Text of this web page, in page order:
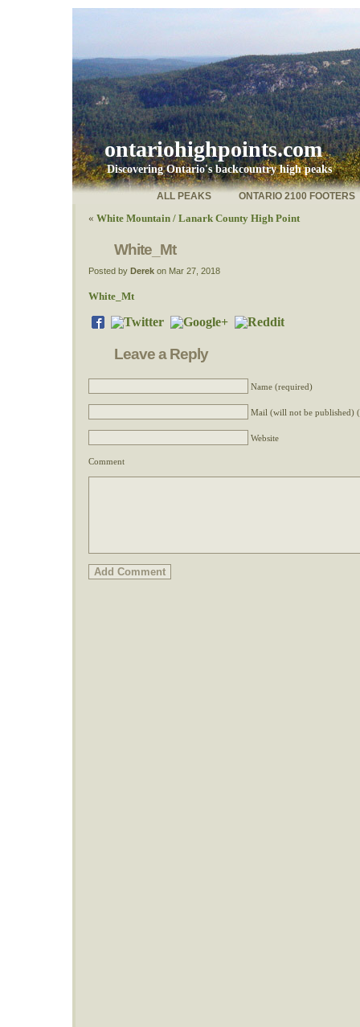
ontariohighpoints.com
Discovering Ontario's backcountry high peaks
ONTARIO 2100 FOOTERS
ALL PEAKS
« White Mountain / Lanark County High Point
White_Mt
Posted by Derek on Mar 27, 2018
White_Mt
Leave a Reply
Name (required)
Mail (will not be published)
Website
Comment